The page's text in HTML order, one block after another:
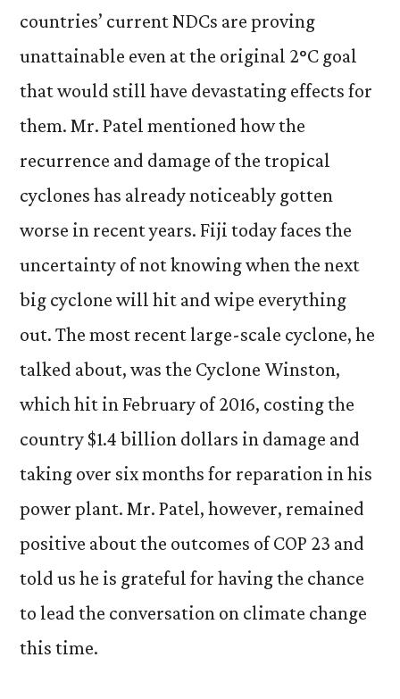
countries’ current NDCs are proving
unattainable even at the original 2°C goal
that would still have devastating effects for
them. Mr. Patel mentioned how the
recurrence and damage of the tropical
cyclones has already noticeably gotten
worse in recent years. Fiji today faces the
uncertainty of not knowing when the next
big cyclone will hit and wipe everything
out. The most recent large-scale cyclone, he
talked about, was the Cyclone Winston,
which hit in February of 2016, costing the
country $1.4 billion dollars in damage and
taking over six months for reparation in his
power plant. Mr. Patel, however, remained
positive about the outcomes of COP 23 and
told us he is grateful for having the chance
to lead the conversation on climate change
this time.